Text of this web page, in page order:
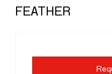
FEATHER